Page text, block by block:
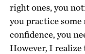
right ones, you
you practice
confidence, you
However, I realize